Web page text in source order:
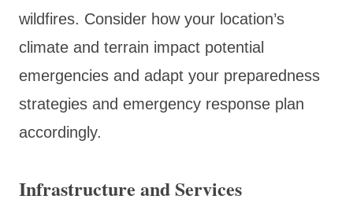
wildfires. Consider how your location’s
climate and terrain impact potential
emergencies and adapt your preparedness
strategies and emergency response plan
accordingly.
Infrastructure and Services